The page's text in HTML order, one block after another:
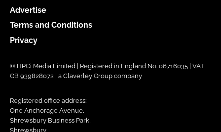
Advertise
Terms and Conditions
Privacy
© HPCi Media Limited | Registered in England No. 06716035 | VAT
GB 939828072 | a Claverley Group company
Registered office address:
One Anchorage Avenue,
Shrewsbury Business Park,
Shrewsbury,